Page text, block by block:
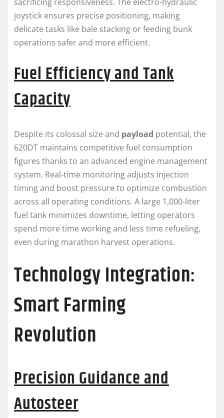
joystick ensures precise positioning, making
delicate tasks like bale stacking or feeding bunk
operations safer and more efficient.
Fuel Efficiency and Tank
Capacity
Despite its colossal size and payload potential, the
620DT maintains competitive fuel consumption
figures thanks to an advanced engine management
system. Real-time monitoring adjusts injection
timing and boost pressure to optimize combustion
across all operating conditions. A large 1,000-liter
fuel tank minimizes downtime, letting operators
spend more time working and less time refueling,
even during marathon harvest operations.
Technology Integration:
Smart Farming
Revolution
Precision Guidance and
Autosteer